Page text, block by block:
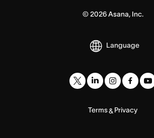
© 2026Asana, Inc.
Language
Terms& Privacy